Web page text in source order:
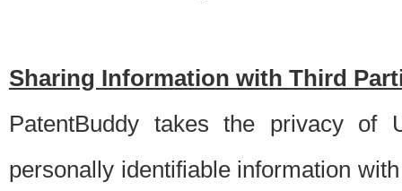
Sharing Information with Third
PatentBuddy takes the privacy of
personally identifiable information